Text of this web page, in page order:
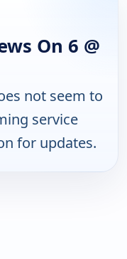
On 6 @
not seem to
service
for updates.